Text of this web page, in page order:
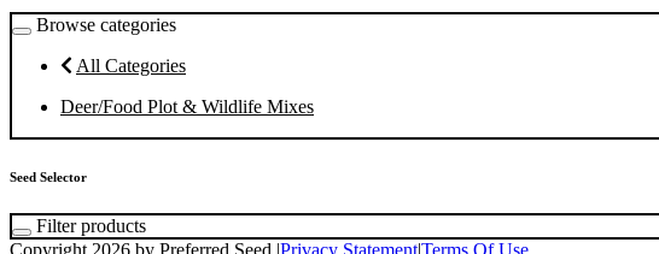
Browse categories
All Categories
Deer/Food Plot & Wildlife Mixes
Seed Selector
Filter products